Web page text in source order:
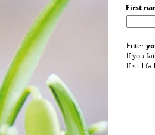
First
Enter
If you
If still